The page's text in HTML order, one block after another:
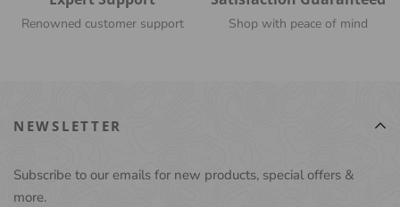
Renowned customer support Shop with peace of mind
NEWSLETTER
Subscribe to our emails for new products, special offers &
more.